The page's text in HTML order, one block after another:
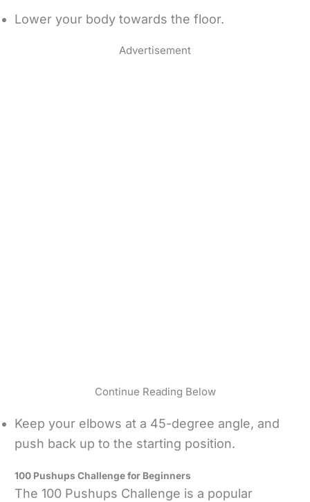
Lower your body towards the floor.
Advertisement
Continue Reading Below
Keep your elbows at a 45-degree angle, and
push back up to the starting position.
100 Pushups Challenge for Beginners
The 100 Pushups Challenge is a popular